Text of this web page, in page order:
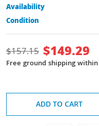
Availability
Condition
$157.15 $149.29
Free ground shipping
ADD TO CART